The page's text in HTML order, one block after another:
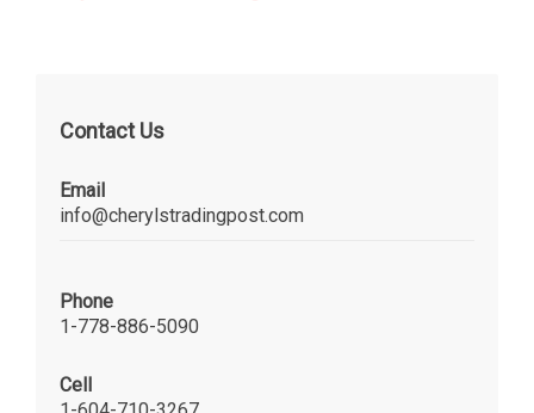
Contact Us
Email
info@cherylstradingpost.com
Phone
1-778-886-5090
Cell